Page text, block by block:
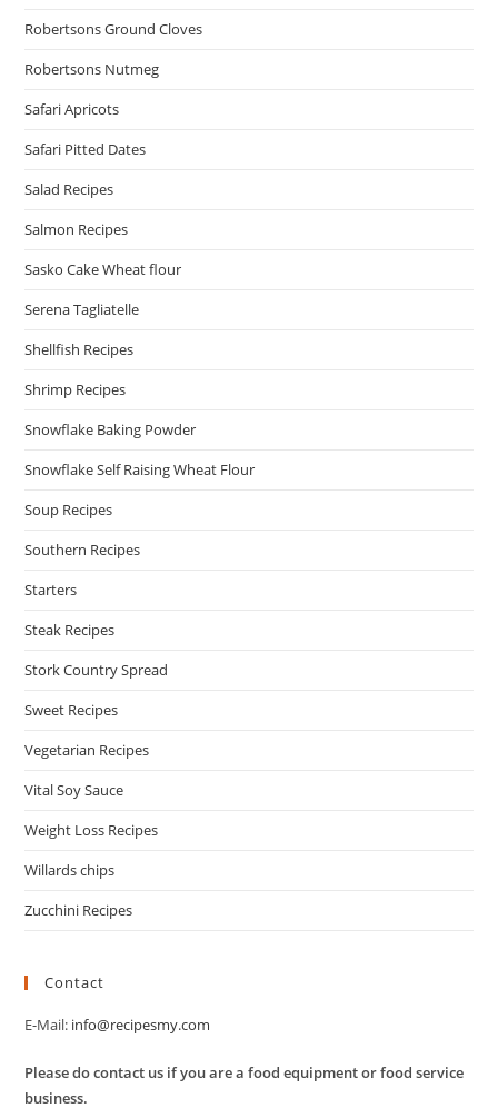
Robertsons Ground Cloves
Robertsons Nutmeg
Safari Apricots
Safari Pitted Dates
Salad Recipes
Salmon Recipes
Sasko Cake Wheat flour
Serena Tagliatelle
Shellfish Recipes
Shrimp Recipes
Snowflake Baking Powder
Snowflake Self Raising Wheat Flour
Soup Recipes
Southern Recipes
Starters
Steak Recipes
Stork Country Spread
Sweet Recipes
Vegetarian Recipes
Vital Soy Sauce
Weight Loss Recipes
Willards chips
Zucchini Recipes
Contact
E-Mail: info@recipesmy.com
Please do contact us if you are a food equipment or food service
business.